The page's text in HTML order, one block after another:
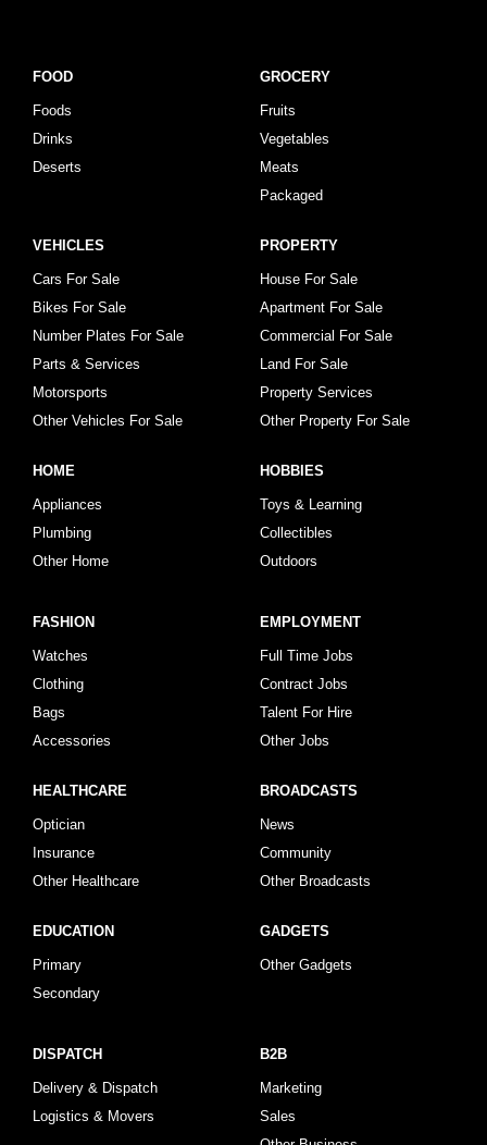
FOOD
Foods
Drinks
Deserts
GROCERY
Fruits
Vegetables
Meats
Packaged
VEHICLES
Cars For Sale
Bikes For Sale
Number Plates For Sale
Parts & Services
Motorsports
Other Vehicles For Sale
PROPERTY
House For Sale
Apartment For Sale
Commercial For Sale
Land For Sale
Property Services
Other Property For Sale
HOME
Appliances
Plumbing
Other Home
HOBBIES
Toys & Learning
Collectibles
Outdoors
FASHION
Watches
Clothing
Bags
Accessories
EMPLOYMENT
Full Time Jobs
Contract Jobs
Talent For Hire
Other Jobs
HEALTHCARE
Optician
Insurance
Other Healthcare
BROADCASTS
News
Community
Other Broadcasts
EDUCATION
Primary
Secondary
GADGETS
Other Gadgets
DISPATCH
Delivery & Dispatch
Logistics & Movers
B2B
Marketing
Sales